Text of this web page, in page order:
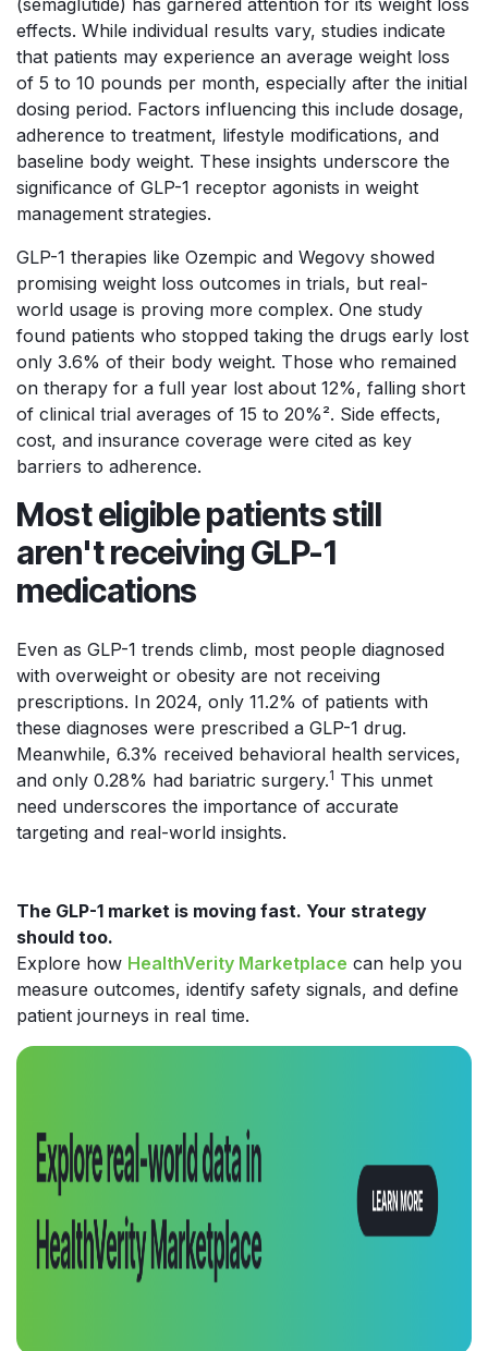
(semaglutide) has garnered attention for its weight loss
effects. While individual results vary, studies indicate
that patients may experience an average weight loss
of 5 to 10 pounds per month, especially after the initial
dosing period. Factors influencing this include dosage,
adherence to treatment, lifestyle modifications, and
baseline body weight. These insights underscore the
significance of GLP-1 receptor agonists in weight
management strategies.
GLP-1 therapies like Ozempic and Wegovy showed
promising weight loss outcomes in trials, but real-
world usage is proving more complex. One study
found patients who stopped taking the drugs early lost
only 3.6% of their body weight. Those who remained
on therapy for a full year lost about 12%, falling short
of clinical trial averages of 15 to 20%². Side effects,
cost, and insurance coverage were cited as key
barriers to adherence.
Most eligible patients still
aren't receiving GLP-1
medications
Even as GLP-1 trends climb, most people diagnosed
with overweight or obesity are not receiving
prescriptions. In 2024, only 11.2% of patients with
these diagnoses were prescribed a GLP-1 drug.
Meanwhile, 6.3% received behavioral health services,
and only 0.28% had bariatric surgery.1 This unmet
need underscores the importance of accurate
targeting and real-world insights.
The GLP-1 market is moving fast. Your strategy
should too.
Explore how HealthVerity Marketplace can help you
measure outcomes, identify safety signals, and define
patient journeys in real time.